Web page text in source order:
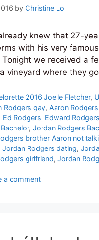
by Christine Lo
knew that 27-
with his very
we received a
vineyard where they
2016 Joelle Fletcher,
Rodgers gay, Aaron
, Ed Rodgers, Edward Rodgers
, Jordan Rodgers
brother Aaron not
Jordan Rodgers dating,
girlfriend, Jordan
a comment